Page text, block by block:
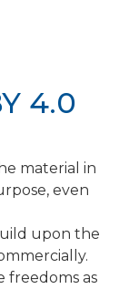
4.0
material in
even
upon the
freedoms as